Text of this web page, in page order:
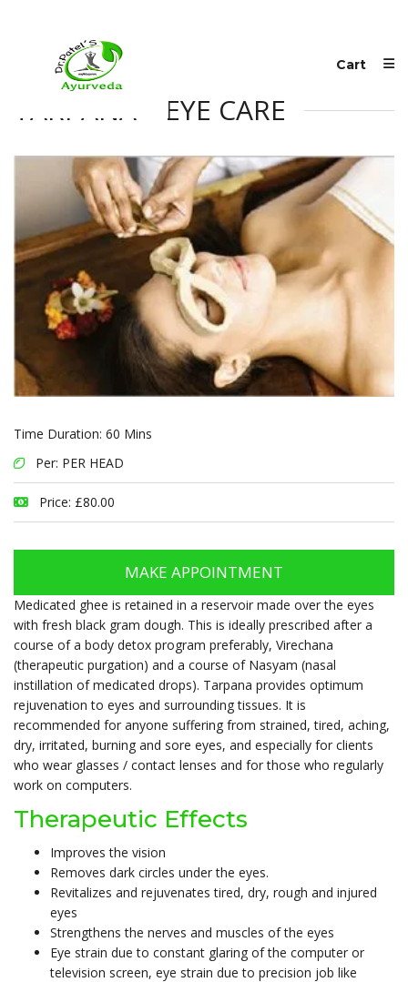
Cart
TARPANA – EYE CARE
Time Duration: 60 Mins
Per: PER HEAD
Price: £80.00
MAKE APPOINTMENT
Medicated ghee is retained in a reservoir made over the eyes
with fresh black gram dough. This is ideally prescribed after a
course of a body detox program preferably, Virechana
(therapeutic purgation) and a course of Nasyam (nasal
instillation of medicated drops). Tarpana provides optimum
rejuvenation to eyes and surrounding tissues. It is
recommended for anyone suffering from strained, tired, aching,
dry, irritated, burning and sore eyes, and especially for clients
who wear glasses / contact lenses and for those who regularly
work on computers.
Therapeutic Effects
Improves the vision
Removes dark circles under the eyes.
Revitalizes and rejuvenates tired, dry, rough and injured
eyes
Strengthens the nerves and muscles of the eyes
Eye strain due to constant glaring of the computer or
television screen, eye strain due to precision job like